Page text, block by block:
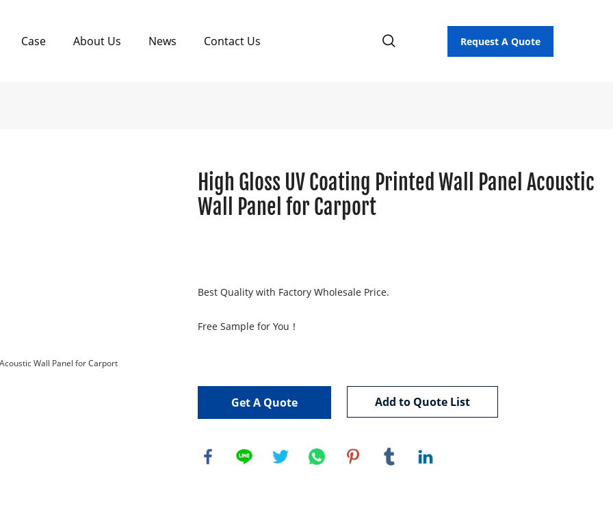
Case About Us News Contact Us Request A Quote
High Gloss UV Coating Printed Wall Panel Acoustic
Wall Panel for Carport
Best Quality with Factory Wholesale Price.
Free Sample for You！
Get A Quote Add to Quote List